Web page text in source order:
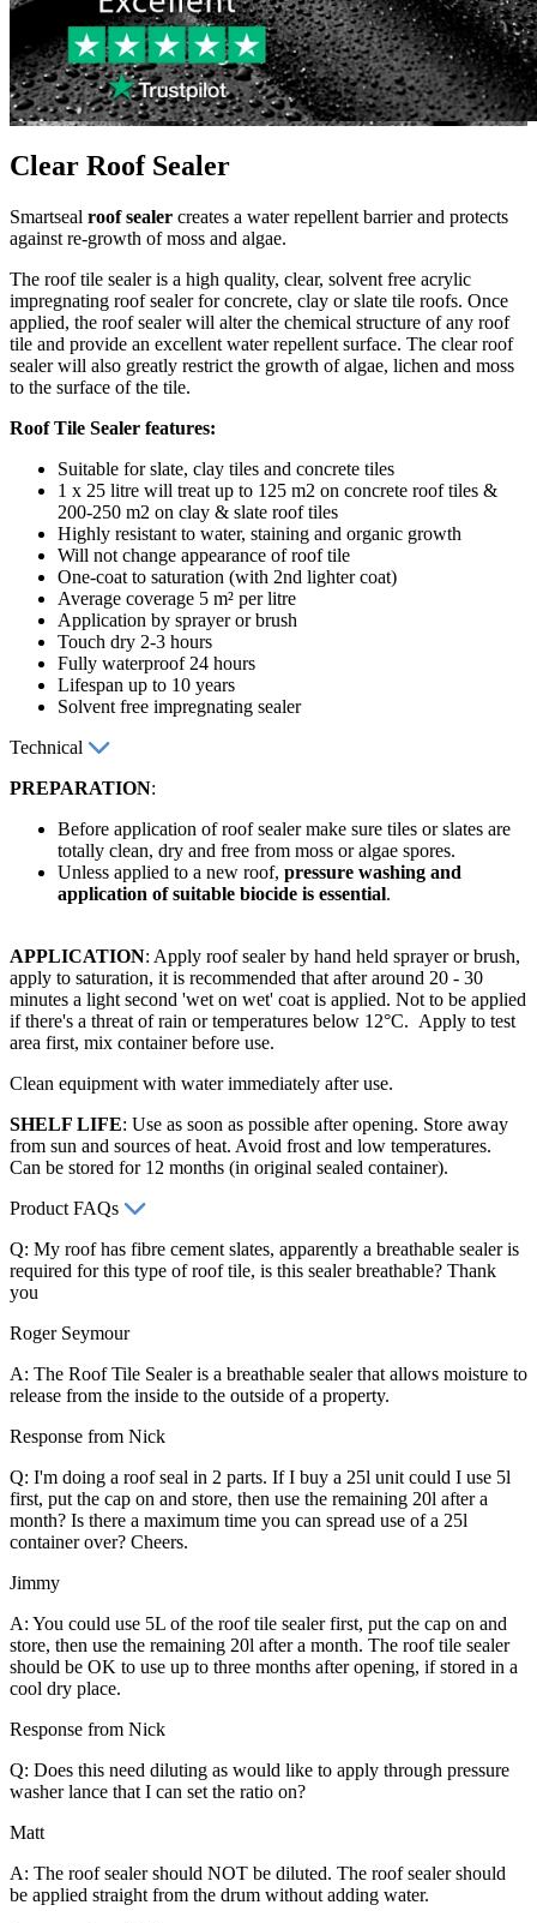
Clear Roof Sealer
Smartseal roof sealer creates a water repellent barrier and protects
against re-growth of moss and algae.
The roof tile sealer is a high quality, clear, solvent free acrylic
impregnating roof sealer for concrete, clay or slate tile roofs. Once
applied, the roof sealer will alter the chemical structure of any roof
tile and provide an excellent water repellent surface. The clear roof
sealer will also greatly restrict the growth of algae, lichen and moss
to the surface of the tile.
Roof Tile Sealer features:
Suitable for slate, clay tiles and concrete tiles
1 x 25 litre will treat up to 125 m2 on concrete roof tiles &
200-250 m2 on clay & slate roof tiles
Highly resistant to water, staining and organic growth
Will not change appearance of roof tile
One-coat to saturation (with 2nd lighter coat)
Average coverage 5 m² per litre
Application by sprayer or brush
Touch dry 2-3 hours
Fully waterproof 24 hours
Lifespan up to 10 years
Solvent free impregnating sealer
Technical
PREPARATION:
Before application of roof sealer make sure tiles or slates are
totally clean, dry and free from moss or algae spores.
Unless applied to a new roof, pressure washing and
application of suitable biocide is essential.
APPLICATION: Apply roof sealer by hand held sprayer or brush,
apply to saturation, it is recommended that after around 20 - 30
minutes a light second 'wet on wet' coat is applied. Not to be applied
if there's a threat of rain or temperatures below 12°C. Apply to test
area first, mix container before use.
Clean equipment with water immediately after use.
SHELF LIFE: Use as soon as possible after opening. Store away
from sun and sources of heat. Avoid frost and low temperatures.
Can be stored for 12 months (in original sealed container).
Product FAQs
Q: My roof has fibre cement slates, apparently a breathable sealer is
required for this type of roof tile, is this sealer breathable? Thank
you
Roger Seymour
A: The Roof Tile Sealer is a breathable sealer that allows moisture to
release from the inside to the outside of a property.
Response from Nick
Q: I'm doing a roof seal in 2 parts. If I buy a 25l unit could I use 5l
first, put the cap on and store, then use the remaining 20l after a
month? Is there a maximum time you can spread use of a 25l
container over? Cheers.
Jimmy
A: You could use 5L of the roof tile sealer first, put the cap on and
store, then use the remaining 20l after a month. The roof tile sealer
should be OK to use up to three months after opening, if stored in a
cool dry place.
Response from Nick
Q: Does this need diluting as would like to apply through pressure
washer lance that I can set the ratio on?
Matt
A: The roof sealer should NOT be diluted. The roof sealer should
be applied straight from the drum without adding water.